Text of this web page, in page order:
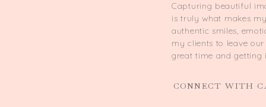
CONNECT WITH
Capturing beautiful
is truly what makes
authentic smiles,
my clients to leave
great time and getting